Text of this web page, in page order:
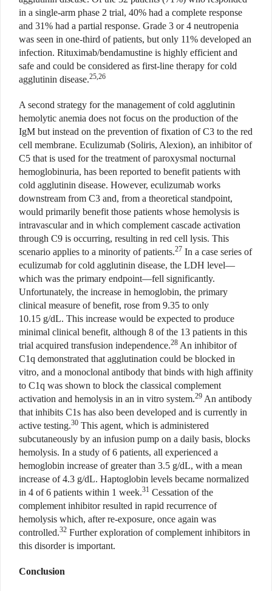
in a single-arm phase 2 trial, 40% had a complete response
and 31% had a partial response. Grade 3 or 4 neutropenia
was seen in one-third of patients, but only 11% developed an
infection. Rituximab/bendamustine is highly efficient and
safe and could be considered as first-line therapy for cold
agglutinin disease.25,26
A second strategy for the management of cold agglutinin
hemolytic anemia does not focus on the production of the
IgM but instead on the prevention of fixation of C3 to the red
cell membrane. Eculizumab (Soliris, Alexion), an inhibitor of
C5 that is used for the treatment of paroxysmal nocturnal
hemoglobinuria, has been reported to benefit patients with
cold agglutinin disease. However, eculizumab works
downstream from C3 and, from a theoretical standpoint,
would primarily benefit those patients whose hemolysis is
intravascular and in which complement cascade activation
through C9 is occurring, resulting in red cell lysis. This
scenario applies to a minority of patients.27 In a case series of
eculizumab for cold agglutinin disease, the LDH level—
which was the primary endpoint—fell significantly.
Unfortunately, the increase in hemoglobin, the primary
clinical measure of benefit, rose from 9.35 to only
10.15 g/dL. This increase would be expected to produce
minimal clinical benefit, although 8 of the 13 patients in this
trial acquired transfusion independence.28 An inhibitor of
C1q demonstrated that agglutination could be blocked in
vitro, and a monoclonal antibody that binds with high affinity
to C1q was shown to block the classical complement
activation and hemolysis in an in vitro system.29 An antibody
that inhibits C1s has also been developed and is currently in
active testing.30 This agent, which is administered
subcutaneously by an infusion pump on a daily basis, blocks
hemolysis. In a study of 6 patients, all experienced a
hemoglobin increase of greater than 3.5 g/dL, with a mean
increase of 4.3 g/dL. Haptoglobin levels became normalized
in 4 of 6 patients within 1 week.31 Cessation of the
complement inhibitor resulted in rapid recurrence of
hemolysis which, after re-exposure, once again was
controlled.32 Further exploration of complement inhibitors in
this disorder is important.
Conclusion